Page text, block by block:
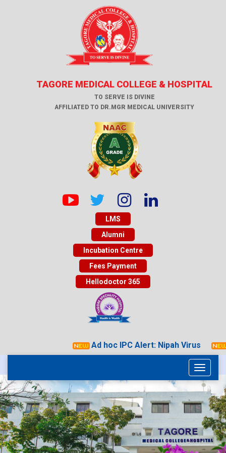
TAGORE MEDICAL COLLEGE & HOSPITAL
TO SERVE IS DIVINE
AFFILIATED TO DR.MGR MEDICAL UNIVERSITY
LMS
Alumni
Incubation Centre
Fees Payment
Hellodoctor 365
Ad hoc IPC Alert: Nipah Virus
Toggle